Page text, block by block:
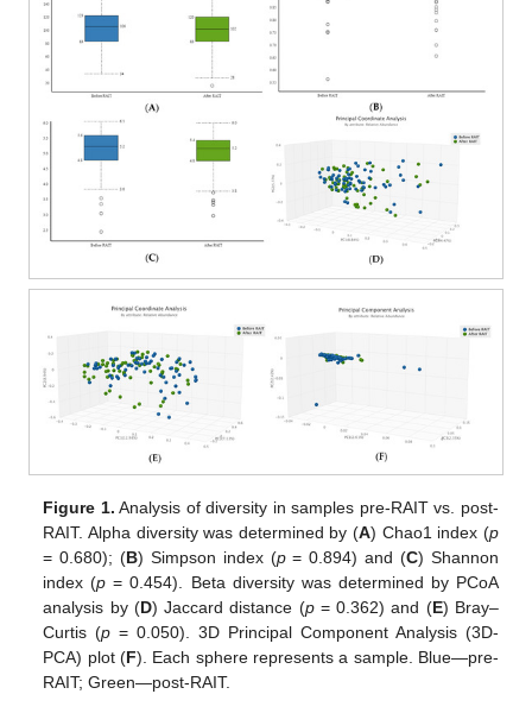
Figure 1. Analysis of diversity in samples pre-RAIT vs. post-
RAIT. Alpha diversity was determined by (A) Chao1 index (p
= 0.680); (B) Simpson index (p= 0.894) and (C) Shannon
index (p = 0.454). Beta diversity was determined by PCoA
analysis by (D) Jaccard distance (p= 0.362) and (E) Bray–
Curtis (p = 0.050). 3D Principal Component Analysis (3D-
PCA) plot (F). Each sphere represents a sample. Blue—pre-
RAIT; Green—post-RAIT.